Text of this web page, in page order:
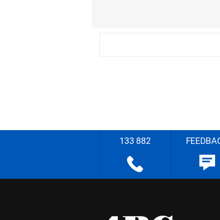
133 882